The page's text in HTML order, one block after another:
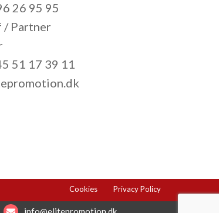
26 95 95
/ Partner
51 17 39 11
Cookies Privacy Policy